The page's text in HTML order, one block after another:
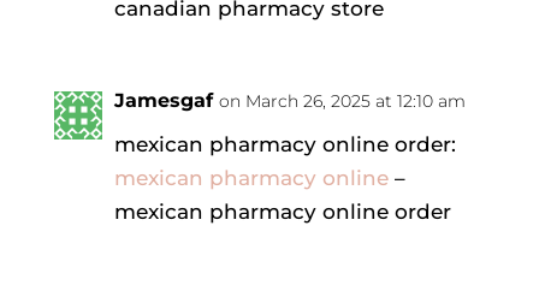
canadian pharmacy store
Jamesgaf on March 26, 2025 at 12:10 am
mexican pharmacy online order:
mexican pharmacy online–
mexican pharmacy online order